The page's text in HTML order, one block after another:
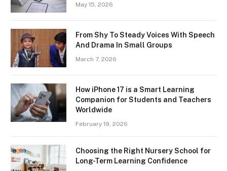
May 15, 2026
From Shy To Steady Voices With Speech
And Drama In Small Groups
March 7, 2026
How iPhone 17 is a Smart Learning
Companion for Students and Teachers
Worldwide
February 19, 2026
Choosing the Right Nursery School for
Long-Term Learning Confidence